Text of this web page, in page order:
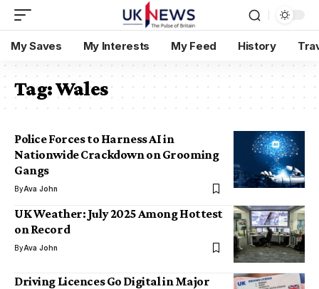
My Saves My Interests My Feed History
Tag:Wales
Police Forces to Harness AI in
Nationwide Crackdown on Grooming
Gangs
ByAva John
UK Weather: July 2025 Among Hottest
on Record
ByAva John
Driving Licences Go Digital in Major